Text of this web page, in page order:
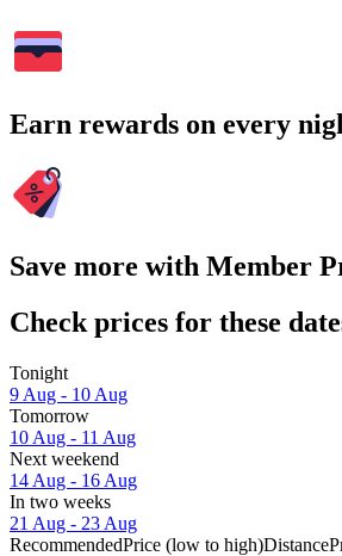
Earn rewards on every
Save more with Member
Check prices for these
Tonight
9 Aug - 10 Aug
Tomorrow
10 Aug - 11 Aug
Next weekend
14 Aug - 16 Aug
In two weeks
21 Aug - 23 Aug
RecommendedPrice (low to high)Distance